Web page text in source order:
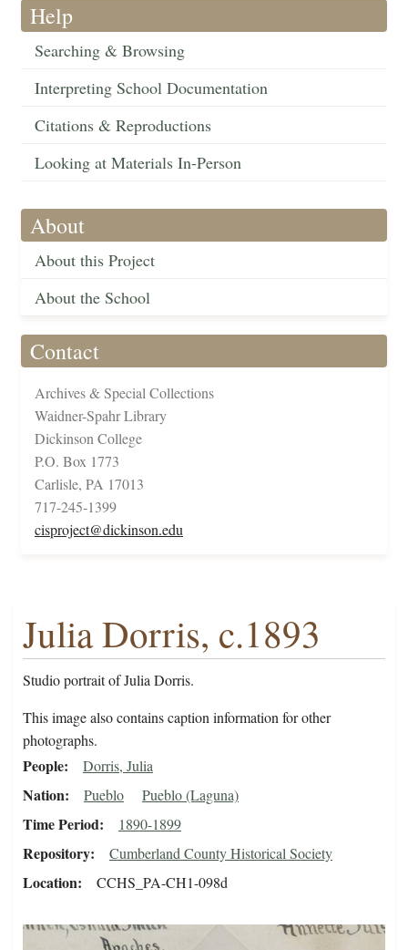
Help
Searching & Browsing
Interpreting School Documentation
Citations & Reproductions
Looking at Materials In-Person
About
About this Project
About the School
Contact
Archives & Special Collections
Waidner-Spahr Library
Dickinson College
P.O. Box 1773
Carlisle, PA 17013
717-245-1399
cisproject@dickinson.edu
Julia Dorris, c.1893
Studio portrait of Julia Dorris.
This image also contains caption information for other
photographs.
People Dorris, Julia
Nation Pueblo Pueblo (Laguna)
Time Period 1890-1899
Repository Cumberland County Historical Society
Location CCHS_PA-CH1-098d